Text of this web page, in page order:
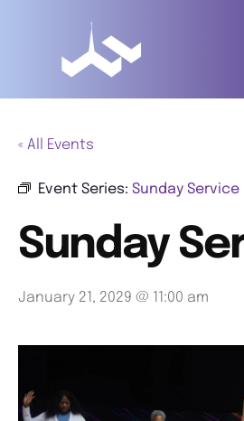
« All Events
Event Series: Sunday Service
Sunday
January 21, 2029 @ 11:00 am